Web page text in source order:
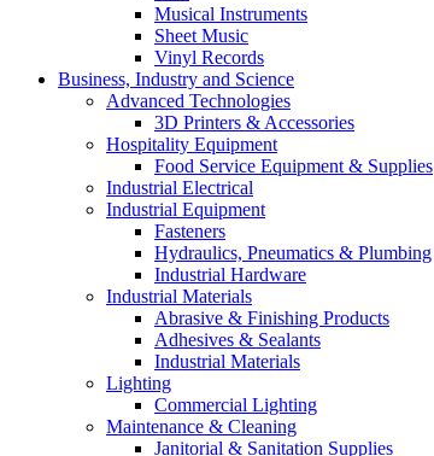
Musical Instruments
Sheet Music
Vinyl Records
Business, Industry and Science
Advanced Technologies
3D Printers & Accessories
Hospitality Equipment
Food Service Equipment & Supplies
Industrial Electrical
Industrial Equipment
Fasteners
Hydraulics, Pneumatics & Plumbing
Industrial Hardware
Industrial Materials
Abrasive & Finishing Products
Adhesives & Sealants
Industrial Materials
Lighting
Commercial Lighting
Maintenance & Cleaning
Janitorial & Sanitation Supplies